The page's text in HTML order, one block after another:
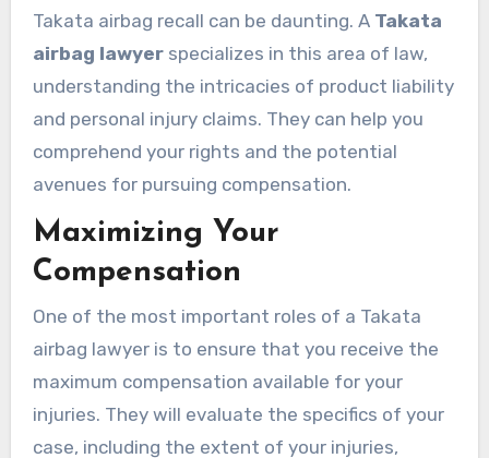
Takata airbag recall can be daunting. A Takata
airbag lawyerspecializes in this area of law,
understanding the intricacies of product liability
and personal injury claims. They can help you
comprehend your rights and the potential
avenues for pursuing compensation.
Maximizing Your
Compensation
One of the most important roles of a Takata
airbag lawyer is to ensure that you receive the
maximum compensation available for your
injuries. They will evaluate the specifics of your
case, including the extent of your injuries,